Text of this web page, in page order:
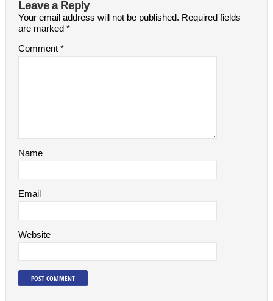
Leave a Reply
Your email address will not be published. Required fields
are marked *
Comment *
Name
Email
Website